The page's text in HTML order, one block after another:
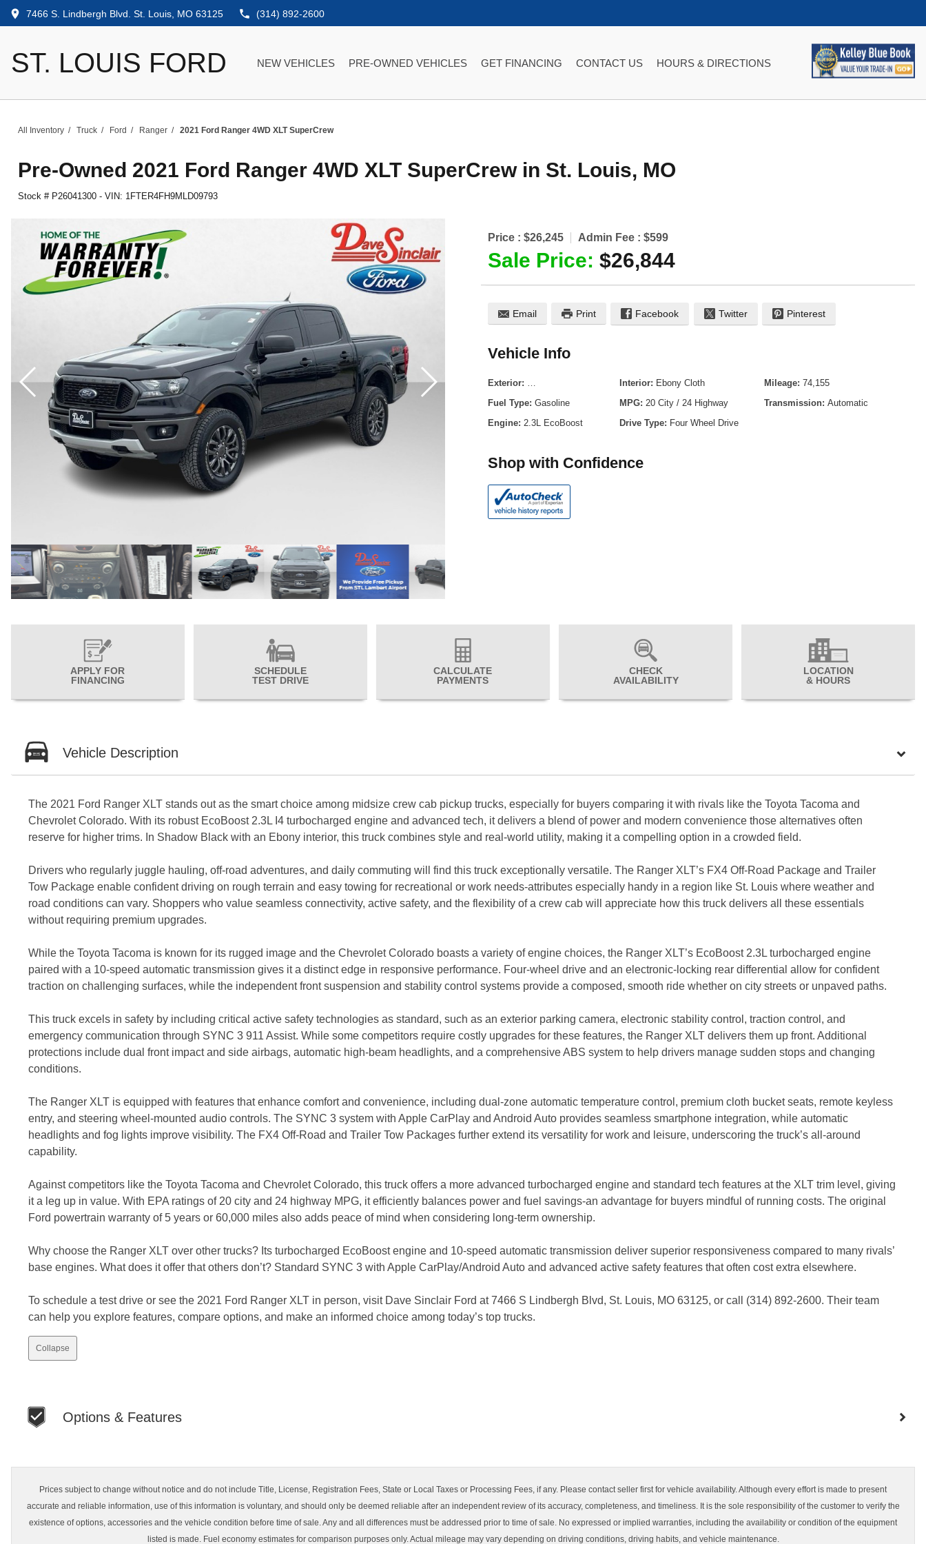
7466 S. Lindbergh Blvd. St. Louis, MO 63125 (314) 892-2600
ST. LOUIS FORD NEW VEHICLES PRE-OWNED VEHICLES GET FINANCING CONTACT US HOURS & DIRECTIONS
All Inventory / Truck / Ford / Ranger / 2021 Ford Ranger 4WD XLT SuperCrew
Pre-Owned 2021 Ford Ranger 4WD XLT SuperCrew in St. Louis, MO
Stock # P26041300 - VIN: 1FTER4FH9MLD09793
Price : $26,245 Admin Fee : $599
Sale Price: $26,844
Email Print Facebook Twitter Pinterest
Vehicle Info
Exterior: Shadow Black Metallic - Black
Interior: Ebony Cloth Mileage: 74,155
Fuel Type: Gasoline MPG: 20 City / 24 Highway Transmission: Automatic
Engine: 2.3L EcoBoost Drive Type: Four Wheel Drive
Shop with Confidence
APPLY FOR
FINANCING
SCHEDULE
TEST DRIVE
CALCULATE
PAYMENTS
CHECK
AVAILABILITY
LOCATION
& HOURS
Vehicle Description
The 2021 Ford Ranger XLT stands out as the smart choice among midsize crew cab pickup trucks, especially for buyers comparing it with rivals like the Toyota Tacoma and
Chevrolet Colorado. With its robust EcoBoost 2.3L I4 turbocharged engine and advanced tech, it delivers a blend of power and modern convenience those alternatives often
reserve for higher trims. In Shadow Black with an Ebony interior, this truck combines style and real-world utility, making it a compelling option in a crowded field.
Drivers who regularly juggle hauling, off-road adventures, and daily commuting will find this truck exceptionally versatile. The Ranger XLT’s FX4 Off-Road Package and Trailer
Tow Package enable confident driving on rough terrain and easy towing for recreational or work needs-attributes especially handy in a region like St. Louis where weather and
road conditions can vary. Shoppers who value seamless connectivity, active safety, and the flexibility of a crew cab will appreciate how this truck delivers all these essentials
without requiring premium upgrades.
While the Toyota Tacoma is known for its rugged image and the Chevrolet Colorado boasts a variety of engine choices, the Ranger XLT’s EcoBoost 2.3L turbocharged engine
paired with a 10-speed automatic transmission gives it a distinct edge in responsive performance. Four-wheel drive and an electronic-locking rear differential allow for confident
traction on challenging surfaces, while the independent front suspension and stability control systems provide a composed, smooth ride whether on city streets or unpaved paths.
This truck excels in safety by including critical active safety technologies as standard, such as an exterior parking camera, electronic stability control, traction control, and
emergency communication through SYNC 3 911 Assist. While some competitors require costly upgrades for these features, the Ranger XLT delivers them up front. Additional
protections include dual front impact and side airbags, automatic high-beam headlights, and a comprehensive ABS system to help drivers manage sudden stops and changing
conditions.
The Ranger XLT is equipped with features that enhance comfort and convenience, including dual-zone automatic temperature control, premium cloth bucket seats, remote keyless
entry, and steering wheel-mounted audio controls. The SYNC 3 system with Apple CarPlay and Android Auto provides seamless smartphone integration, while automatic
headlights and fog lights improve visibility. The FX4 Off-Road and Trailer Tow Packages further extend its versatility for work and leisure, underscoring the truck’s all-around
capability.
Against competitors like the Toyota Tacoma and Chevrolet Colorado, this truck offers a more advanced turbocharged engine and standard tech features at the XLT trim level, giving
it a leg up in value. With EPA ratings of 20 city and 24 highway MPG, it efficiently balances power and fuel savings-an advantage for buyers mindful of running costs. The original
Ford powertrain warranty of 5 years or 60,000 miles also adds peace of mind when considering long-term ownership.
Why choose the Ranger XLT over other trucks? Its turbocharged EcoBoost engine and 10-speed automatic transmission deliver superior responsiveness compared to many rivals’
base engines. What does it offer that others don’t? Standard SYNC 3 with Apple CarPlay/Android Auto and advanced active safety features that often cost extra elsewhere.
To schedule a test drive or see the 2021 Ford Ranger XLT in person, visit Dave Sinclair Ford at 7466 S Lindbergh Blvd, St. Louis, MO 63125, or call (314) 892-2600. Their team
can help you explore features, compare options, and make an informed choice among today’s top trucks.
Collapse
Options & Features
Prices subject to change without notice and do not include Title, License, Registration Fees, State or Local Taxes or Processing Fees, if any. Please contact seller first for vehicle availability. Although every effort is made to present
accurate and reliable information, use of this information is voluntary, and should only be deemed reliable after an independent review of its accuracy, completeness, and timeliness. It is the sole responsibility of the customer to verify the
existence of options, accessories and the vehicle condition before time of sale. Any and all differences must be addressed prior to time of sale. No expressed or implied warranties, including the availability or condition of the equipment
listed is made. Fuel economy estimates for comparison purposes only. Actual mileage may vary depending on driving conditions, driving habits, and vehicle maintenance.